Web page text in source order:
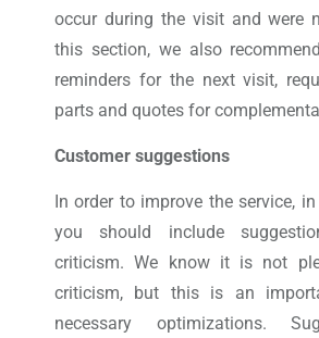
occur during the visit and were
this section, we also
reminders for the next visit,
parts and quotes for
Customer suggestions
In order to improve the service,
you should include
criticism. We know it is not
criticism, but this is an
necessary optimizations.